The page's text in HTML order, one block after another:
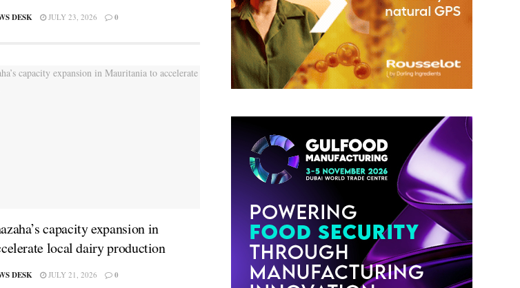
DESK JULY 23, 2026 0
capacity expansion in
local dairy production
DESK JULY 21, 2026 0